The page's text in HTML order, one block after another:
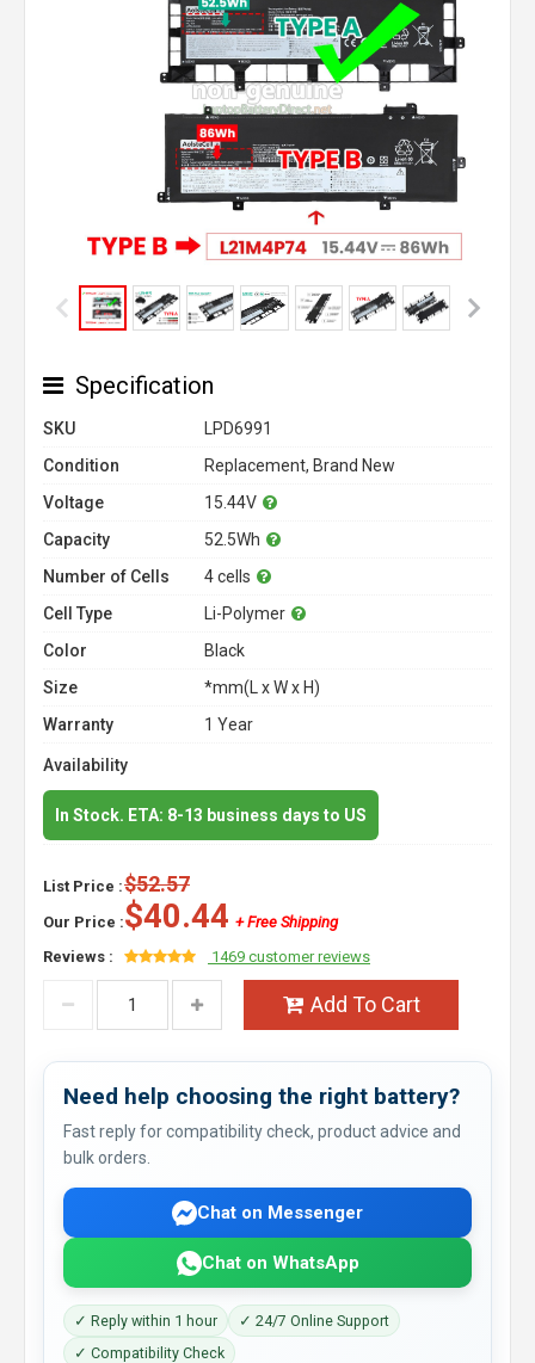
Specification
SKU
LPD6991
Condition
Replacement, Brand New
Voltage
15.44V
Capacity
52.5Wh
Number of Cells
4 cells
Cell Type
Li-Polymer
Color
Black
Size
*mm(L x W x H)
Warranty
1 Year
Availability
In Stock. ETA: 8-13 business days to US
List Price :$52.57
Our Price :$40.44 + Free Shipping
Reviews :
1469 customer reviews
Add To Cart
Need help choosing the right battery?
Fast reply for compatibility check, product advice and
bulk orders.
Chat on Messenger
Chat on WhatsApp
✓ Reply within 1 hour
✓ 24/7 Online Support
✓ Compatibility Check